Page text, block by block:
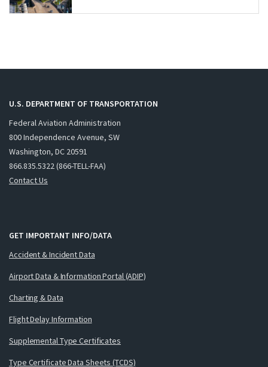
U.S. DEPARTMENT OF TRANSPORTATION
Federal Aviation Administration
800 Independence Avenue, SW
Washington, DC 20591
866.835.5322 (866-TELL-FAA)
Contact Us
GET IMPORTANT INFO/DATA
Accident & Incident Data
Airport Data & Information Portal (ADIP)
Charting & Data
Flight Delay Information
Supplemental Type Certificates
Type Certificate Data Sheets (TCDS)